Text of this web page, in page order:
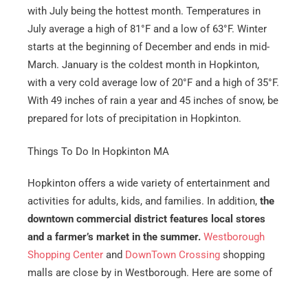
with July being the hottest month. Temperatures in
July average a high of 81°F and a low of 63°F. Winter
starts at the beginning of December and ends in mid-
March. January is the coldest month in Hopkinton,
with a very cold average low of 20°F and a high of 35°F.
With 49 inches of rain a year and 45 inches of snow, be
prepared for lots of precipitation in Hopkinton.
Things To Do In Hopkinton MA
Hopkinton offers a wide variety of entertainment and
activities for adults, kids, and families. In addition, the
downtown commercial district features local stores
and a farmer’s market in the summer. Westborough
Shopping Center and DownTown Crossing shopping
malls are close by in Westborough. Here are some of